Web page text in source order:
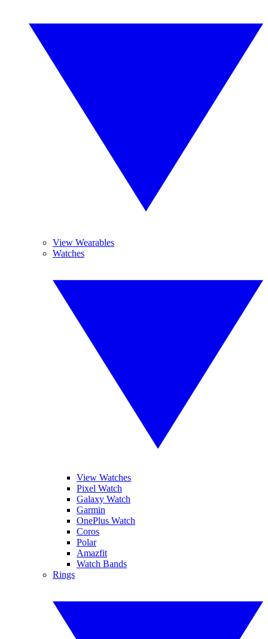
View Wearables
Watches
View Watches
Pixel Watch
Galaxy Watch
Garmin
OnePlus Watch
Coros
Polar
Amazfit
Watch Bands
Rings